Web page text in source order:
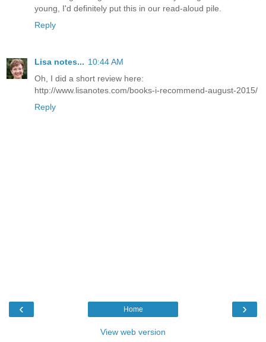
young, I'd definitely put this in our read-aloud pile.
Reply
Lisa notes... 10:44 AM
Oh, I did a short review here:
http://www.lisanotes.com/books-i-recommend-august-2015/
Reply
‹ ›
Home
View web version